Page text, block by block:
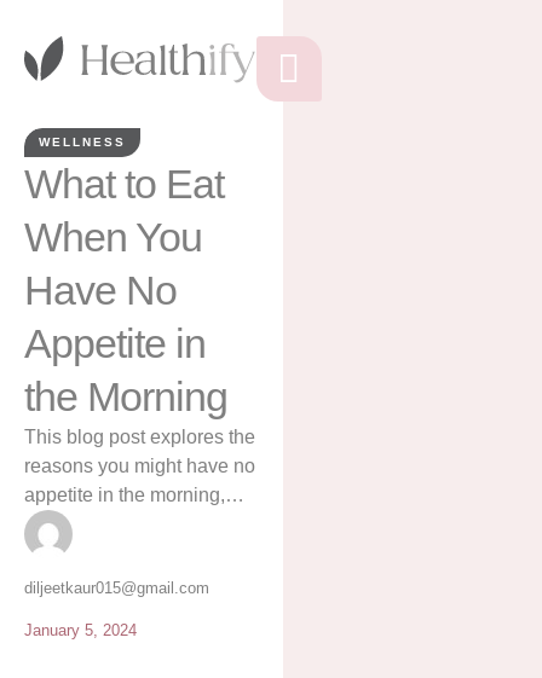
WELLNESS
What to Eat
When You
Have No
Appetite in
the Morning
This blog post explores the
reasons you might have no
appetite in the morning,
and gives ideas for what to
eat when you have no
appetite.
diljeetkaur015@gmail.com
January 5, 2024